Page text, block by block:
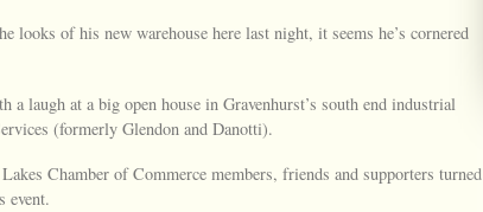
looks of his new warehouse here last night, it seems he’s cornered
a laugh at a big open house in Gravenhurst’s south end industrial
(formerly Glendon and Danotti).
Chamber of Commerce members, friends and supporters turned
event.